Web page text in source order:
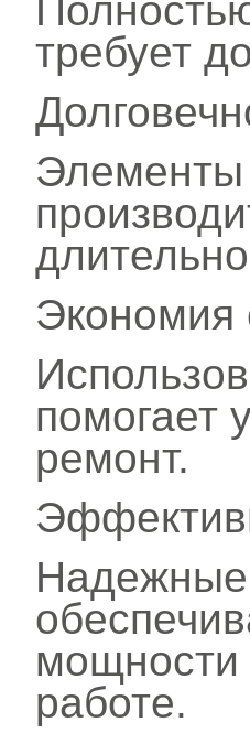
требует
Элементы
Экономия
помогает
ремонт.
Надежные
мощности
работе.